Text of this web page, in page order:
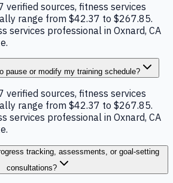
verified sources, fitness services
range from $42.37 to $267.85.
services professional in Oxnard, CA
pause or modify my training schedule?
verified sources, fitness services
range from $42.37 to $267.85.
services professional in Oxnard, CA
tracking, assessments, or goal-setting
consultations?